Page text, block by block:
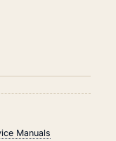
Manuals